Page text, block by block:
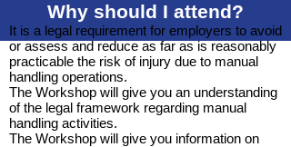
Why should I attend?
It is a legal requirement for employers to avoid
or assess and reduce as far as is reasonably
practicable the risk of injury due to manual
handling operations.
The Workshop will give you an understanding
of the legal framework regarding manual
handling activities.
The Workshop will give you information on